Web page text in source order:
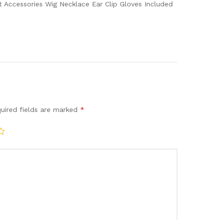
Wig Necklace Ear Clip Gloves Included
fields are marked *